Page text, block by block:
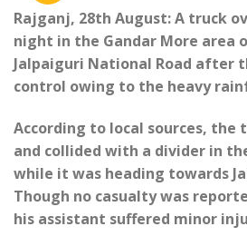
Rajganj, 28th August: A truck
night in the Gandar More area
Jalpaiguri National Road after
control owing to the heavy
According to local sources, the
and collided with a divider in
while it was heading towards
Though no casualty was
his assistant suffered minor